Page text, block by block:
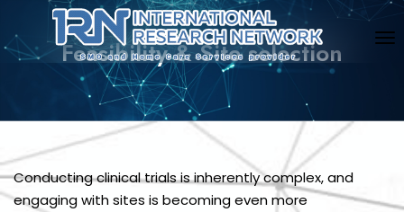
Feasibility & Site selection
Conducting clinical trials is inherently complex, and
engaging with sites is becoming even more